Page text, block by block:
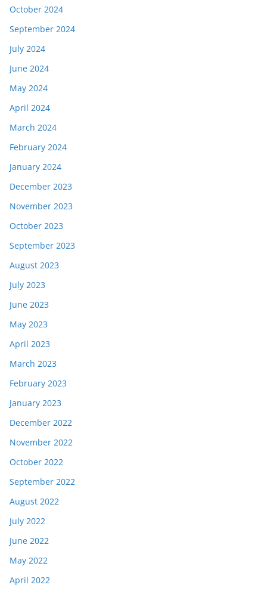
October 2024
September 2024
July 2024
June 2024
May 2024
April 2024
March 2024
February 2024
January 2024
December 2023
November 2023
October 2023
September 2023
August 2023
July 2023
June 2023
May 2023
April 2023
March 2023
February 2023
January 2023
December 2022
November 2022
October 2022
September 2022
August 2022
July 2022
June 2022
May 2022
April 2022